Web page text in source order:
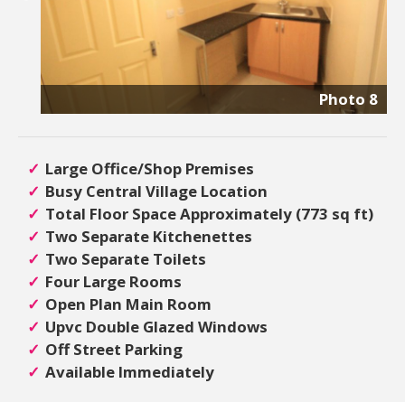
Photo 8
Large Office/Shop Premises
Busy Central Village Location
Total Floor Space Approximately (773 sq ft)
Two Separate Kitchenettes
Two Separate Toilets
Four Large Rooms
Open Plan Main Room
Upvc Double Glazed Windows
Off Street Parking
Available Immediately